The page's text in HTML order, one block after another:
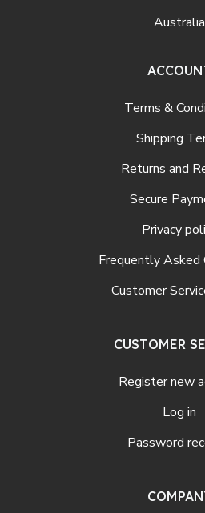
Australia
Terms &
Shipping
Returns and
Secure
Privacy
Frequently Asked
Customer
CUSTOMER
Register new
Log in
Password